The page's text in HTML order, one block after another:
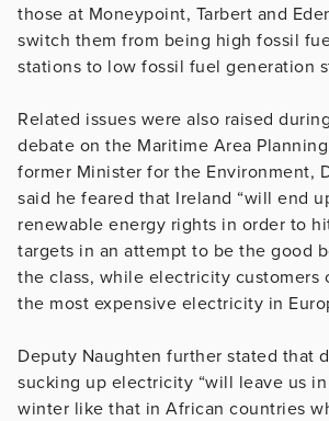
those at Moneypoint, Tarbert and
switch them from being high fossil
stations to low fossil fuel generation
Related issues were also raised
debate on the Maritime Area
former Minister for the Environment,
said he feared that Ireland “will end
renewable energy rights in order to
targets in an attempt to be the good
the class, while electricity customers
the most expensive electricity in
Deputy Naughten further stated that
sucking up electricity “will leave us
winter like that in African countries